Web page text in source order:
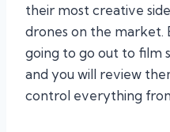
their most creative
drones on the market.
going to go out to film
and you will review
control everything